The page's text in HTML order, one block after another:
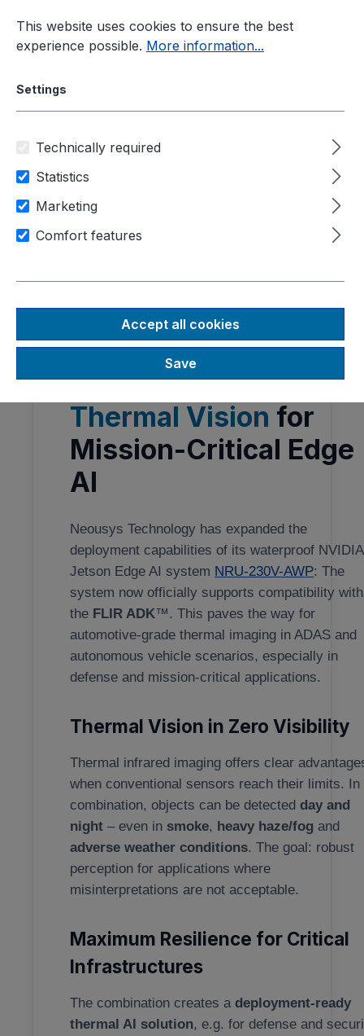
Skip to main content
Current information
NEWS
2025
Neousys Supports
Teledyne FLIR ADK:
Thermal Vision for
Mission-Critical Edge
AI
Neousys Technology has expanded the
deployment capabilities of its waterproof
Jetson Edge AI system NRU-230V-AWP: The
system now officially supports compatibility with
the FLIR ADK™. This paves the way for
automotive-grade thermal imaging in ADAS and
autonomous vehicle scenarios, especially in
defense and mission-critical applications.
Thermal Vision in Zero Visibility
Thermal infrared imaging offers clear
when conventional sensors reach their limits. In
combination, objects can be detected day and
night – even in smoke, heavy haze/fog and
adverse weather conditions. The goal: robust
perception for applications where
misinterpretations are not acceptable.
Maximum Resilience for Critical
Infrastructures
The combination creates a deployment-ready
thermal AI solution, e.g. for defense and
This website uses cookies to ensure the best
experience possible. More information...
Settings
Technically required
Statistics
Marketing
Comfort features
Accept all cookies
Save